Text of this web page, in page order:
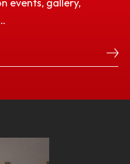
events, gallery,